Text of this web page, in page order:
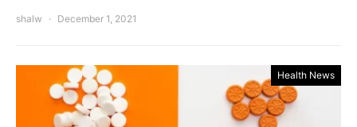
shalw December 1, 2021
Health News